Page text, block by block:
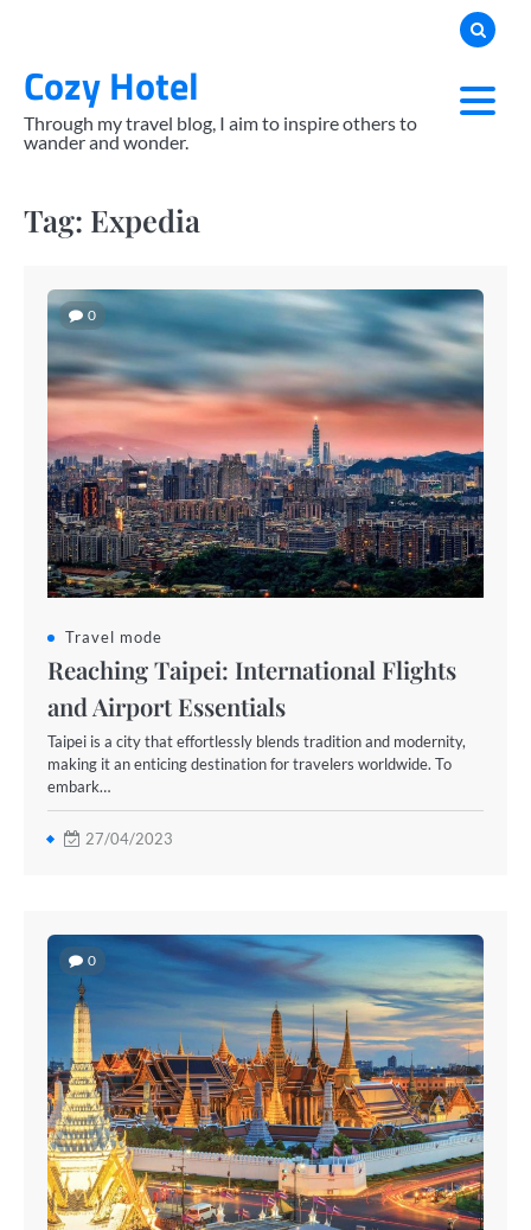
contentCozy Hotel
Through my travel blog, I aim to inspire others to
wander and wonder.
Tag: Expedia
0
Travel mode
Reaching Taipei: International Flights
and Airport Essentials
Taipei is a city that effortlessly blends tradition and modernity,
making it an enticing destination for travelers worldwide. To
embark…
27/04/2023
0